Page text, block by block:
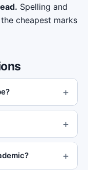
Spelling and
cheapest marks